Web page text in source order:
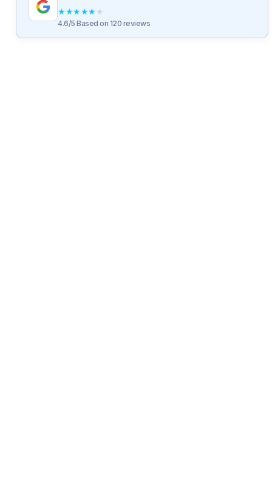
★★★★★
4.6/5 Based on 120 reviews